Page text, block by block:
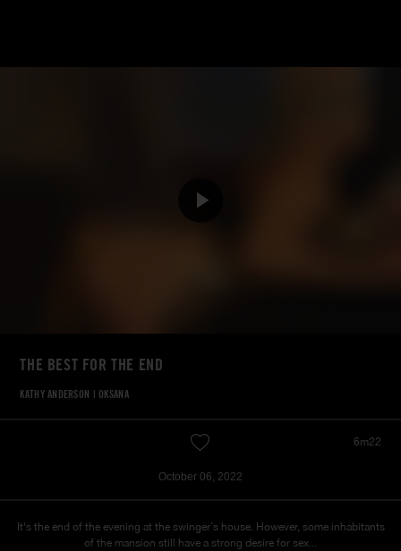
THE BEST FOR THE END
KATHY ANDERSON | OKSANA
6m22
October 06, 2022
It's the end of the evening at the swinger´s house. However, some inhabitants
of the mansion still have a strong desire for sex...